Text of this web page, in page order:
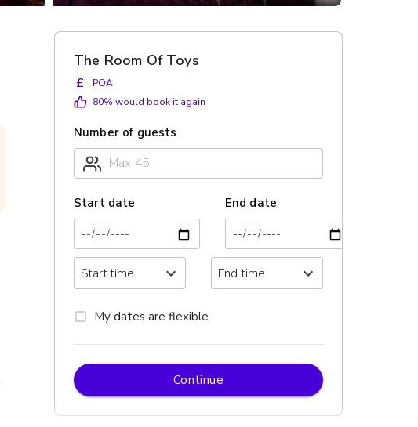
The Room Of Toys
£
POA
80% would book it again
Number of guests
Start date End date
My dates are flexible
Continue